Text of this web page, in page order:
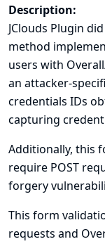
Description:
JClouds Plugin
method
users with
an attacker-
credentials IDs
capturing
Additionally, this
require POST
forgery
This form
requests and